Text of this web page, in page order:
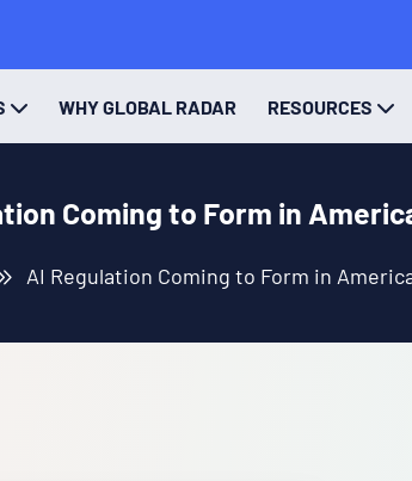
WHY GLOBAL RADAR RESOURCES
Coming to Form in
AI Regulation Coming to Form in